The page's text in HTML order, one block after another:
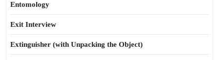
Entomology
Exit Interview
Extinguisher (with Unpacking the Object)